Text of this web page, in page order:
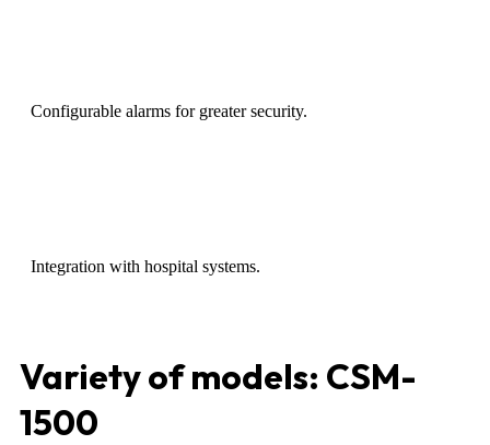
Configurable alarms for greater security.
Integration with hospital systems.
Variety of models: CSM-
1500